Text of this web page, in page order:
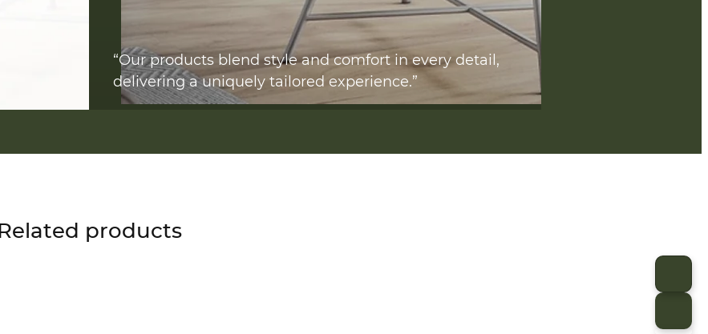
“Our products blend style and comfort in every detail,
delivering a uniquely tailored experience.”
Related products